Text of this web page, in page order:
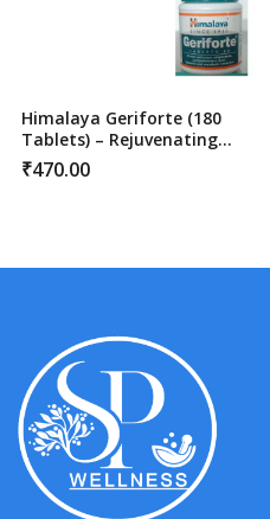
Himalaya Geriforte (180
Tablets) – Rejuvenating
Stress Relief & Immunity
Support
₹470.00